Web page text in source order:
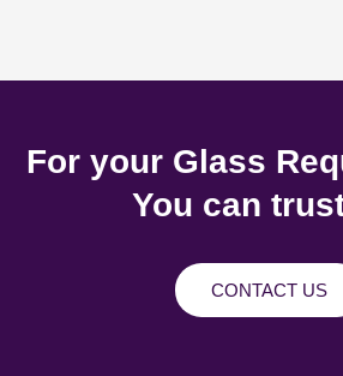
For your Glass
You can
CONTACT US